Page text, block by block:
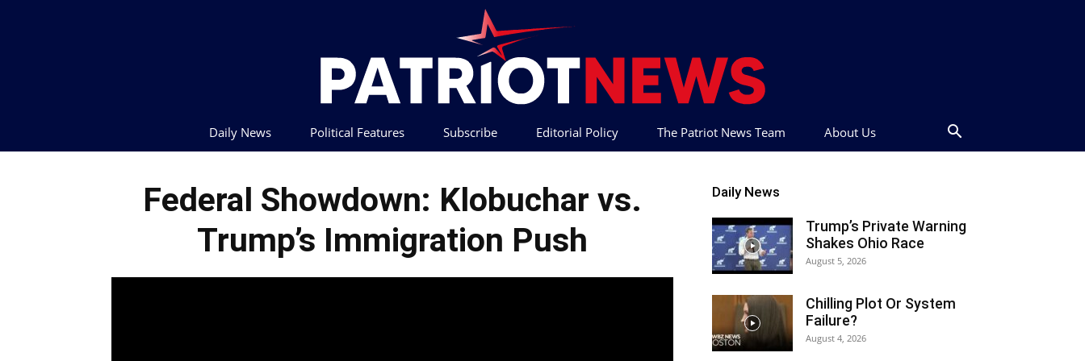
Daily News Political Features Subscribe Editorial Policy The Patriot News Team About Us
Federal Showdown: Klobuchar vs.
Trump’s Immigration Push
Daily News
Trump’s Private Warning
Shakes Ohio Race
August 5, 2026
Chilling Plot Or System
Failure?
August 4, 2026